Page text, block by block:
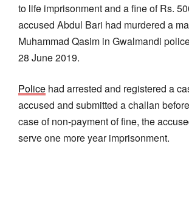
to life imprisonment and a fine of Rs.
accused Abdul Bari had murdered a
Muhammad Qasim in Gwalmandi
28 June 2019.
Police had arrested and registered a
accused and submitted a challan
case of non-payment of fine, the
serve one more year imprisonment.